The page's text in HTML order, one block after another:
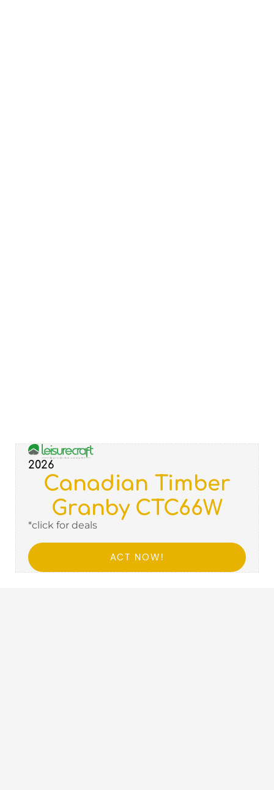
2026
Canadian Timber
Granby CTC66W
*click for deals
ACT NOW!